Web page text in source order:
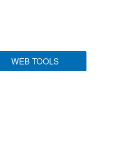
WEB TOOLS